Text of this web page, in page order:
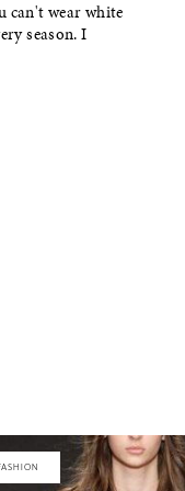
can't wear white
season. I